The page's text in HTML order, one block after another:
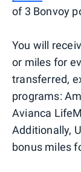
of 3 Bonvoy
You will
or miles for
transferred,
programs:
Avianca
Additionally,
bonus miles